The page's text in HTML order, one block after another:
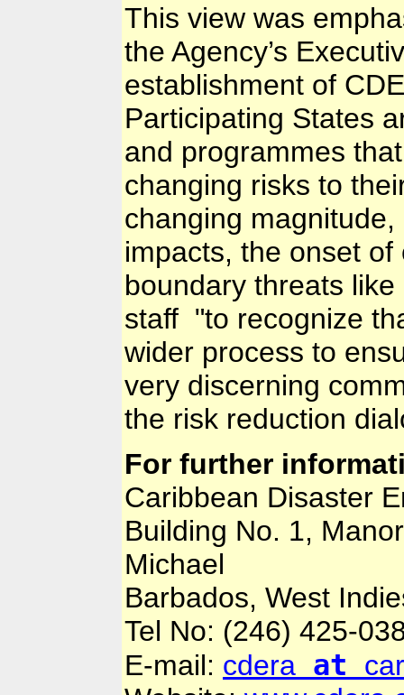
This view was
the Agency’s
establishment of
Participating States
and programmes
changing risks to
changing
impacts, the onset
boundary threats
staff "to recognize
wider process to
very discerning
the risk reduction
For further
Caribbean Disaster
Building No. 1,
Michael
Barbados, West
Tel No: (246) 425-
E-mail: cdera at